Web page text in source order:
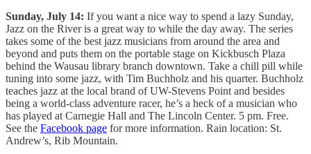
Sunday, July 14: If you want a nice way to spend a lazy Sunday,
Jazz on the River is a great way to while the day away. The series
takes some of the best jazz musicians from around the area and
beyond and puts them on the portable stage on Kickbusch Plaza
behind the Wausau library branch downtown. Take a chill pill while
tuning into some jazz, with Tim Buchholz and his quarter. Buchholz
teaches jazz at the local brand of UW-Stevens Point and besides
being a world-class adventure racer, he’s a heck of a musician who
has played at Carnegie Hall and The Lincoln Center. 5 pm. Free.
See the Facebook page for more information. Rain location: St.
Andrew’s, Rib Mountain.